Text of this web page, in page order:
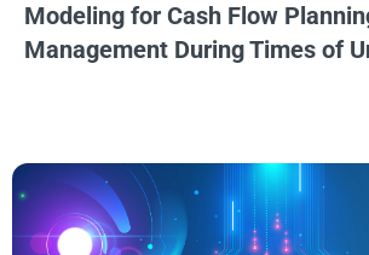
Modeling for Cash Flow
Management During Times of